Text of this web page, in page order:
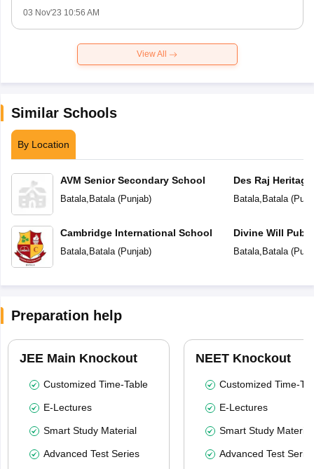
03 Nov'23 10:56 AM
View All
Similar Schools
By Location
AVM Senior Secondary School
Batala, Batala(Punjab)
Cambridge International School
Batala, Batala(Punjab)
Des Raj
Batala, Batala(
Divine Will
Batala, Batala(
Preparation help
JEE Main Knockout
Customized Time-Table
E-Lectures
Smart Study Material
Advanced Test Series
NEET Knockout
Customized Time-
E-Lectures
Smart Study Material
Advanced Test